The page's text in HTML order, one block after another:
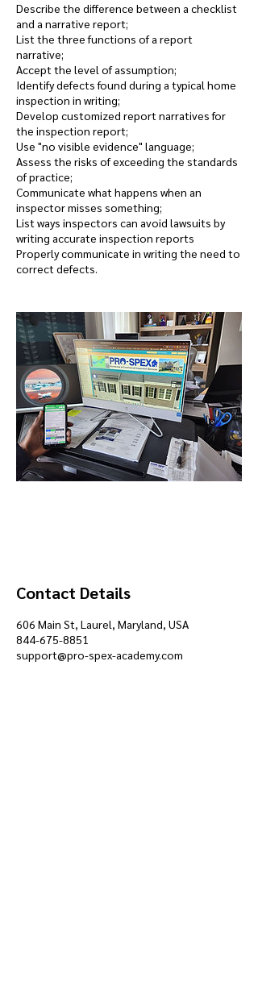
Describe the difference between a checklist
and a narrative report;
List the three functions of a report
narrative;
Accept the level of assumption;
Identify defects found during a typical home
inspection in writing;
Develop customized report narratives for
the inspection report;
Use "no visible evidence" language;
Assess the risks of exceeding the standards
of practice;
Communicate what happens when an
inspector misses something;
List ways inspectors can avoid lawsuits by
writing accurate inspection reports
Properly communicate in writing the need to
correct defects.
Contact Details
606 Main St, Laurel, Maryland, USA
844-675-8851
support@pro-spex-academy.com